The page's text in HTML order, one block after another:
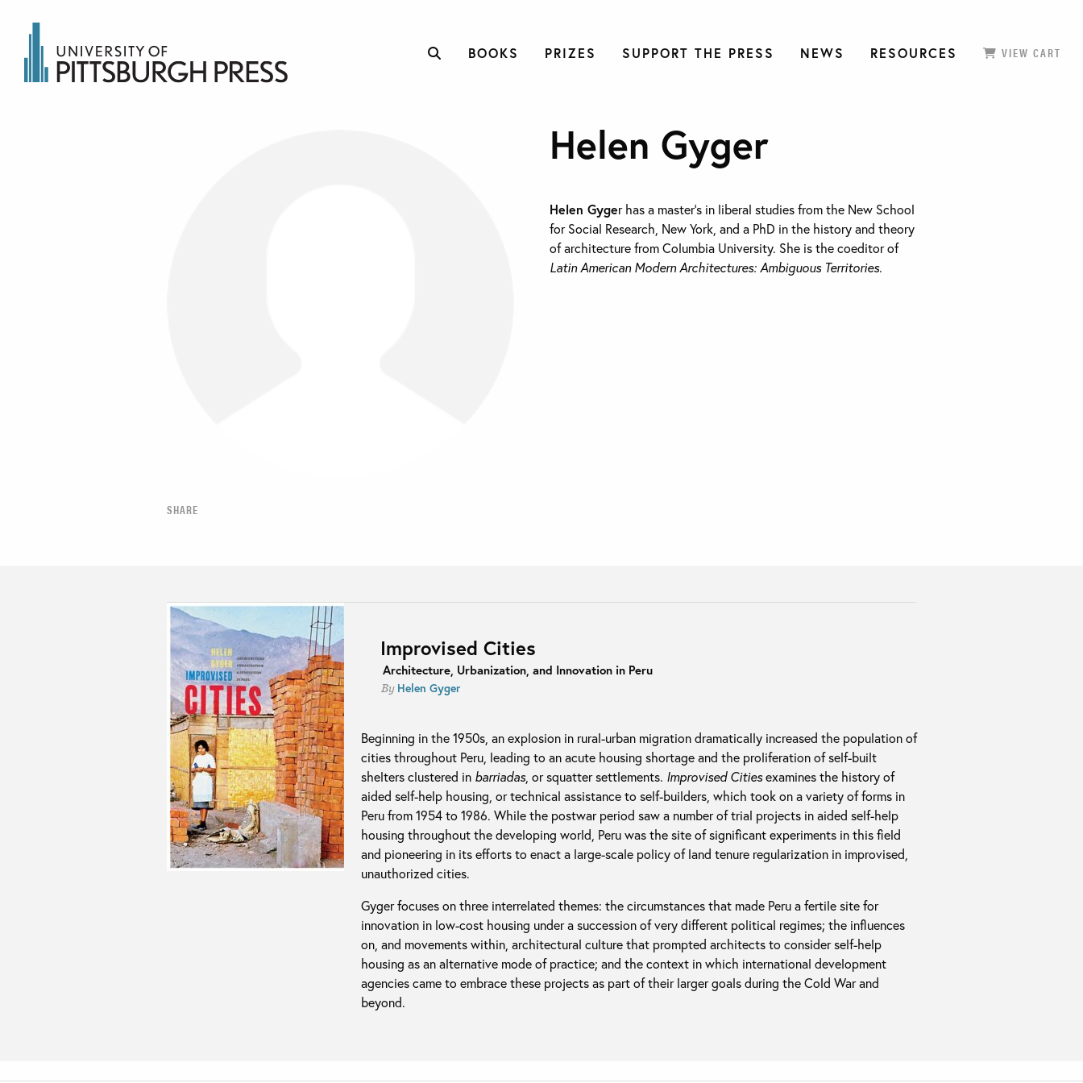
BOOKS PRIZES SUPPORT THE PRESS NEWS RESOURCES VIEW CART
SHARE
Helen Gyger
Helen Gyger has a master’s in liberal studies from the New School
for Social Research, New York, and a PhD in the history and theory
of architecture from Columbia University. She is the coeditor of
Latin American Modern Architectures: Ambiguous Territories.
Improvised Cities
Architecture, Urbanization, and Innovation in Peru
By Helen Gyger
Beginning in the 1950s, an explosion in rural-urban migration dramatically increased the population of
cities throughout Peru, leading to an acute housing shortage and the proliferation of self-built
shelters clustered in barriadas, or squatter settlements. Improvised Citiesexamines the history of
aided self-help housing, or technical assistance to self-builders, which took on a variety of forms in
Peru from 1954 to 1986. While the postwar period saw a number of trial projects in aided self-help
housing throughout the developing world, Peru was the site of significant experiments in this field
and pioneering in its efforts to enact a large-scale policy of land tenure regularization in improvised,
unauthorized cities.
Gyger focuses on three interrelated themes: the circumstances that made Peru a fertile site for
innovation in low-cost housing under a succession of very different political regimes; the influences
on, and movements within, architectural culture that prompted architects to consider self-help
housing as an alternative mode of practice; and the context in which international development
agencies came to embrace these projects as part of their larger goals during the Cold War and
beyond.